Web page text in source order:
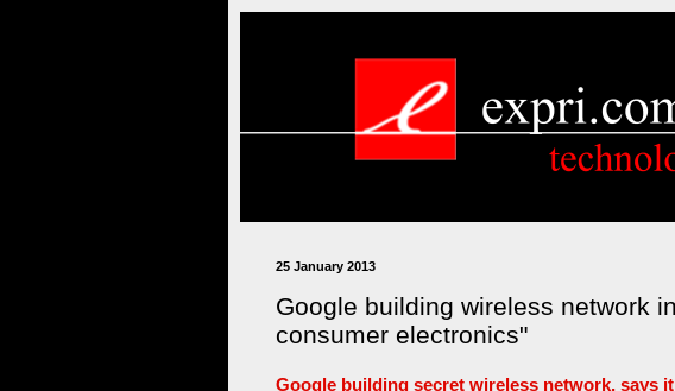
25 January 2013
Google building wireless network
consumer electronics"
Google building secret wireless network, says